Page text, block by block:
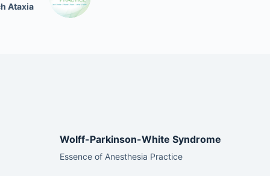
Ataxia
Wolff-Parkinson-White Syndrome
Essence of Anesthesia Practice